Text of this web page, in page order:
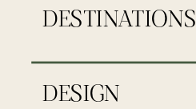
DESIGN
DESTINATIONS